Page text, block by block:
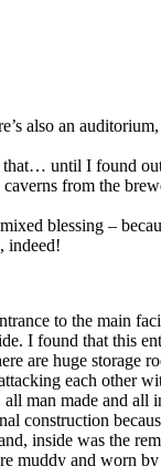
also an
that… until I found
from the
blessing –
indeed!
to the main
I found that this
are huge storage
each other
man made and all
construction
inside was the
muddy and worn